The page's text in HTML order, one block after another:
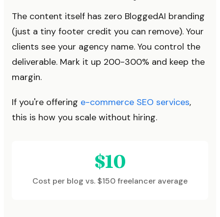
The content itself has zero BloggedAI branding
(just a tiny footer credit you can remove). Your
clients see your agency name. You control the
deliverable. Mark it up 200-300% and keep the
margin.
If you're offering e-commerce SEO services,
this is how you scale without hiring.
$10
Cost per blog vs. $150 freelancer average